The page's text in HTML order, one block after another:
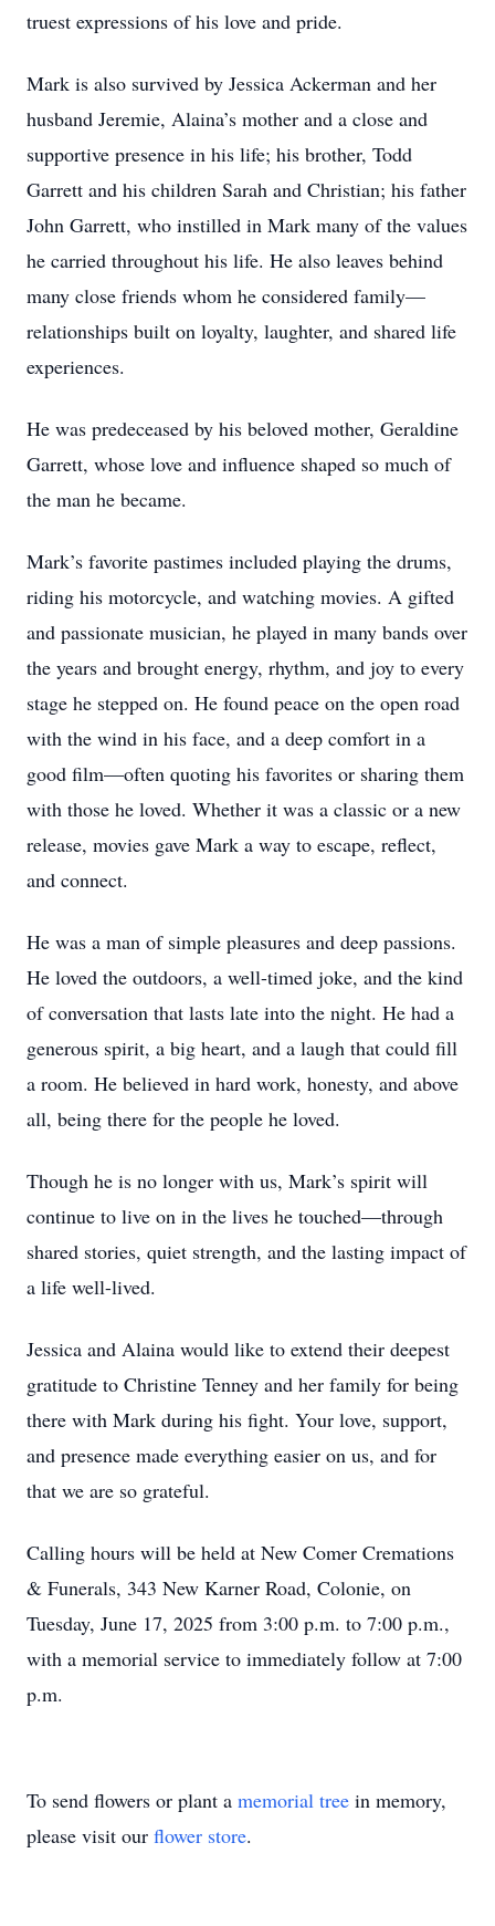
truest expressions of his love and pride.
Mark is also survived by Jessica Ackerman and her
husband Jeremie, Alaina’s mother and a close and
supportive presence in his life; his brother, Todd
Garrett and his children Sarah and Christian; his father
John Garrett, who instilled in Mark many of the values
he carried throughout his life. He also leaves behind
many close friends whom he considered family—
relationships built on loyalty, laughter, and shared life
experiences.
He was predeceased by his beloved mother, Geraldine
Garrett, whose love and influence shaped so much of
the man he became.
Mark’s favorite pastimes included playing the drums,
riding his motorcycle, and watching movies. A gifted
and passionate musician, he played in many bands over
the years and brought energy, rhythm, and joy to every
stage he stepped on. He found peace on the open road
with the wind in his face, and a deep comfort in a
good film—often quoting his favorites or sharing them
with those he loved. Whether it was a classic or a new
release, movies gave Mark a way to escape, reflect,
and connect.
He was a man of simple pleasures and deep passions.
He loved the outdoors, a well-timed joke, and the kind
of conversation that lasts late into the night. He had a
generous spirit, a big heart, and a laugh that could fill
a room. He believed in hard work, honesty, and above
all, being there for the people he loved.
Though he is no longer with us, Mark’s spirit will
continue to live on in the lives he touched—through
shared stories, quiet strength, and the lasting impact of
a life well-lived.
Jessica and Alaina would like to extend their deepest
gratitude to Christine Tenney and her family for being
there with Mark during his fight. Your love, support,
and presence made everything easier on us, and for
that we are so grateful.
Calling hours will be held at New Comer Cremations
& Funerals, 343 New Karner Road, Colonie, on
Tuesday, June 17, 2025 from 3:00 p.m. to 7:00 p.m.,
with a memorial service to immediately follow at 7:00
p.m.
To send flowers or plant a memorial tree in memory,
please visit our flower store.